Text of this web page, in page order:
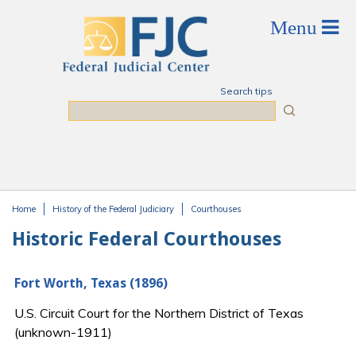
Search tips
Home History of the Federal Judiciary Courthouses
Historic Federal Courthouses
Fort Worth, Texas (1896)
U.S. Circuit Court for the Northern District of Texas
(unknown-1911)